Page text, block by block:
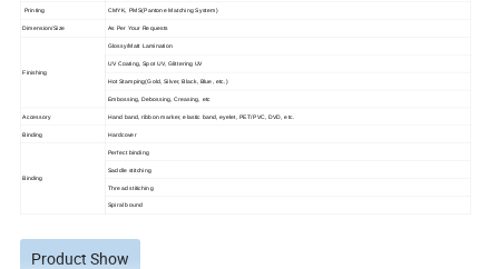
Printing CMYK, PMS(Pantone Matching System)
Dimension/Size As Per Your Requests
Finishing
Glossy/Matt Lamination
UV Coating, Spot UV, Glittering UV
Hot Stamping(Gold, Silver, Black, Blue, etc.)
Embossing, Debossing, Creasing, etc
Accessory Hand band, ribbon marker, elastic band, eyelet, PET/PVC, DVD, etc.
Binding Hardcover
Binding
Perfect binding
Saddle stitching
Thread stitiching
Spiral bound
Product Show